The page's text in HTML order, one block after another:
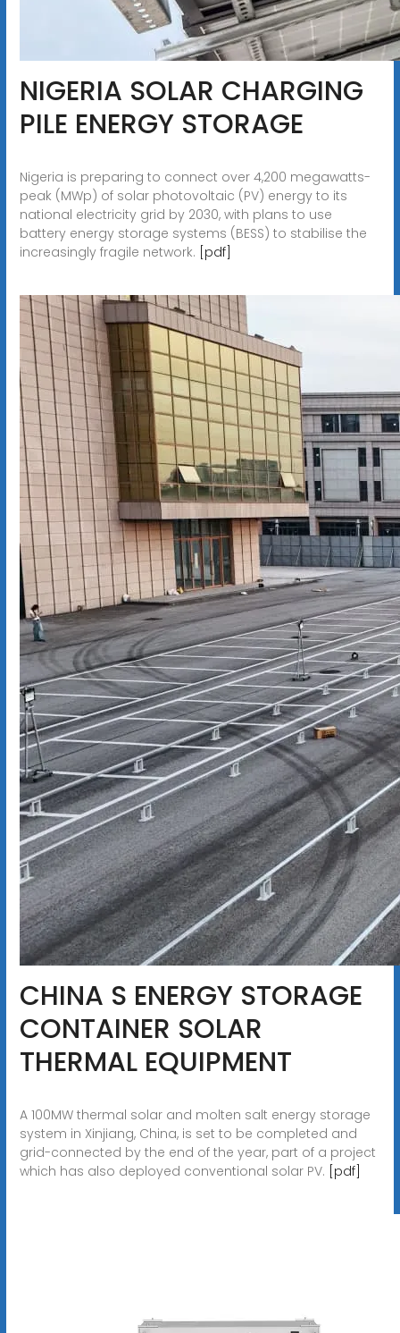
NIGERIA SOLAR CHARGING
PILE ENERGY STORAGE
Nigeria is preparing to connect over 4,200 megawatts-
peak (MWp) of solar photovoltaic (PV) energy to its
national electricity grid by 2030, with plans to use
battery energy storage systems (BESS) to stabilise the
increasingly fragile network. [pdf]
CHINA S ENERGY STORAGE
CONTAINER SOLAR
THERMAL EQUIPMENT
A 100MW thermal solar and molten salt energy storage
system in Xinjiang, China, is set to be completed and
grid-connected by the end of the year, part of a project
which has also deployed conventional solar PV. [pdf]